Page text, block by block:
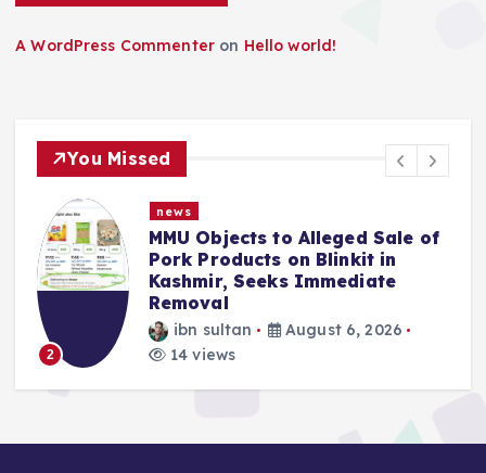
A WordPress Commenter on Hello world!
You Missed
2
news
MMU Objects to Alleged Sale of
Pork Products on Blinkit in
Kashmir, Seeks Immediate
Removal
ibn sultan
August 6, 2026
14 views